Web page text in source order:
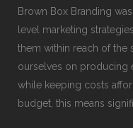
Brown Box Branding
level marketing
them within reach of the
ourselves on producing
while keeping costs
budget, this means